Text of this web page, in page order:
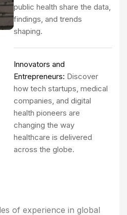
public health share the data,
findings, and trends
shaping.
Innovators and
Entrepreneurs: Discover
how tech startups, medical
companies, and digital
health pioneers are
changing the way
healthcare is delivered
across the globe.
of experience in global